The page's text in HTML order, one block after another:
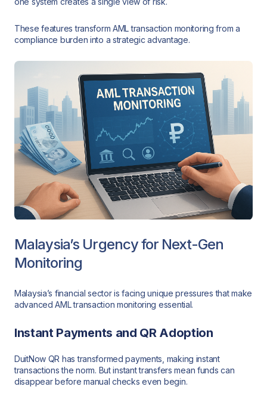
These features transform AML transaction monitoring from a
compliance burden into a strategic advantage.
Malaysia’s Urgency for Next-Gen
Monitoring
Malaysia’s financial sector is facing unique pressures that make
advanced AML transaction monitoring essential.
Instant Payments and QR Adoption
DuitNow QR has transformed payments, making instant
transactions the norm. But instant transfers mean funds can
disappear before manual checks even begin.